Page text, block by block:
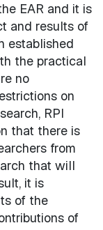
EAR and it is
and results of
established
the practical
no
on
RPI
that there is
from
that will
it is
of the
of